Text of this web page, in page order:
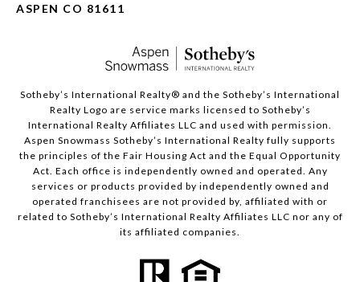
ASPEN CO 81611
​​​​​Sotheby’s International Realty®️ and the Sotheby’s International
Realty Logo are service marks licensed to Sotheby’s
International Realty Affiliates LLC and used with permission.
Aspen Snowmass Sotheby’s International Realty fully supports
the principles of the Fair Housing Act and the Equal Opportunity
Act. Each office is independently owned and operated. Any
services or products provided by independently owned and
operated franchisees are not provided by, affiliated with or
related to Sotheby’s International Realty Affiliates LLC nor any of
its affiliated companies.